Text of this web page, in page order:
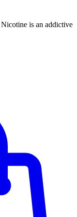
is an addictive